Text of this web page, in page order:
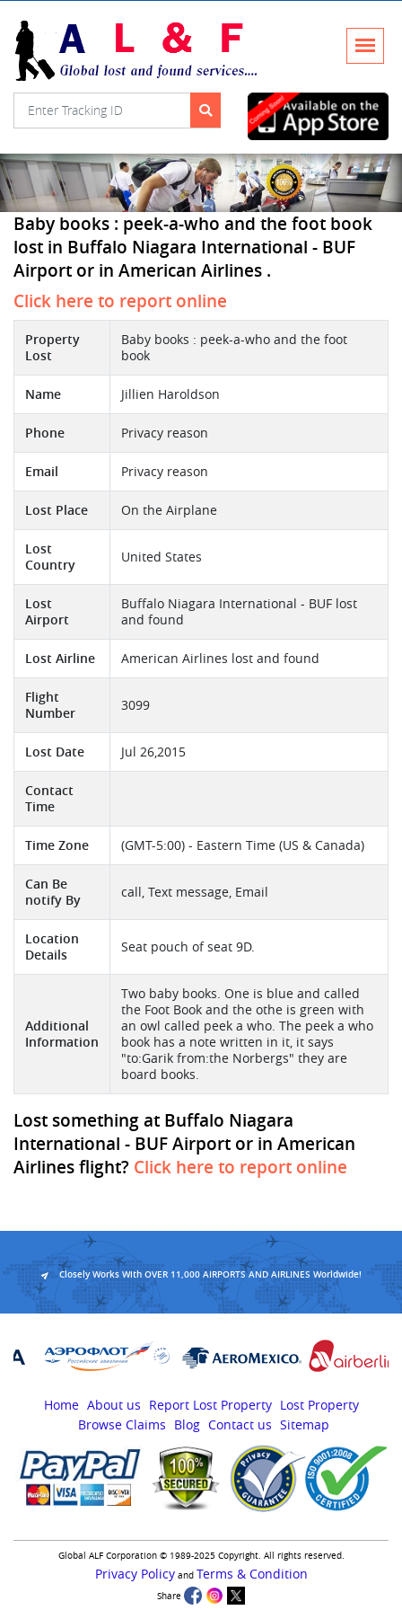
Baby books : peek-a-who and the foot book
lost in Buffalo Niagara International - BUF
Airport or in American Airlines .
Click here to report online
Property
Lost
Baby books : peek-a-who and the foot
book
Name Jillien Haroldson
Phone Privacy reason
Email Privacy reason
Lost Place On the Airplane
Lost
Country
United States
Lost
Airport
Buffalo Niagara International - BUF lost
and found
Lost Airline American Airlines lost and found
Flight
Number
3099
Lost Date Jul 26,2015
Contact
Time
Time Zone (GMT-5:00) - Eastern Time (US & Canada)
Can Be
notify By
call, Text message, Email
Location
Details
Seat pouch of seat 9D.
Additional
Information
Two baby books. One is blue and called
the Foot Book and the othe is green with
an owl called peek a who. The peek a who
book has a note written in it, it says
"to:Garik from:the Norbergs" they are
board books.
Lost something at Buffalo Niagara
International - BUF Airport or in American
Airlines flight? Click here to report online
Closely Works With OVER 11,000 AIRPORTS AND AIRLINES Worldwide!
Home About us Report Lost Property Lost Property
Browse Claims
Blog Contact us Sitemap
Global ALF Corporation © 1989-2025 Copyright. All rights reserved.
Privacy Policyand Terms & Condition
Share